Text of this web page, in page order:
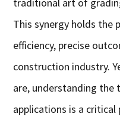
traditional art of
This synergy holds the
efficiency, precise
construction industry.
are, understanding the
applications is a